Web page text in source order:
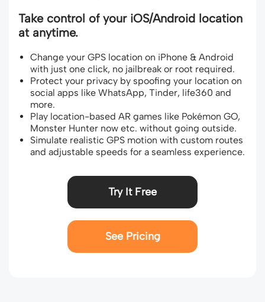
Take control of your iOS/Android location
at anytime.
Change your GPS location on iPhone & Android
with just one click, no jailbreak or root required.
Protect your privacy by spoofing your location on
social apps like WhatsApp, Tinder, life360 and
more.
Play location-based AR games like Pokémon GO,
Monster Hunter now etc. without going outside.
Simulate realistic GPS motion with custom routes
and adjustable speeds for a seamless experience.
Try It Free
See Pricing